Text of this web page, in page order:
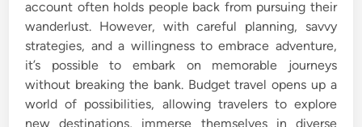
account often holds people back from pursuing their
wanderlust. However, with careful planning, savvy
strategies, and a willingness to embrace adventure,
it’s possible to embark on memorable journeys
without breaking the bank. Budget travel opens up a
world of possibilities, allowing travelers to explore
new destinations, immerse themselves in diverse